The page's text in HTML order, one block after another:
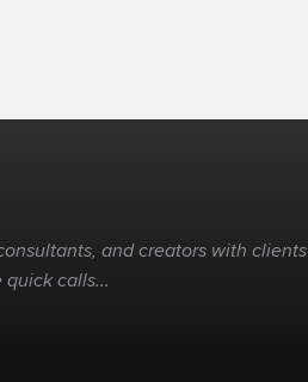
and creators with clients
calls...